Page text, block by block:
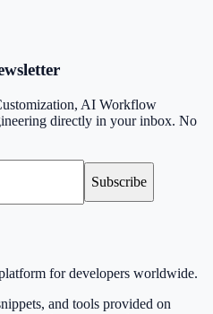
AI Workflow
directly in your inbox. No
Subscribe
for developers worldwide.
and tools provided on